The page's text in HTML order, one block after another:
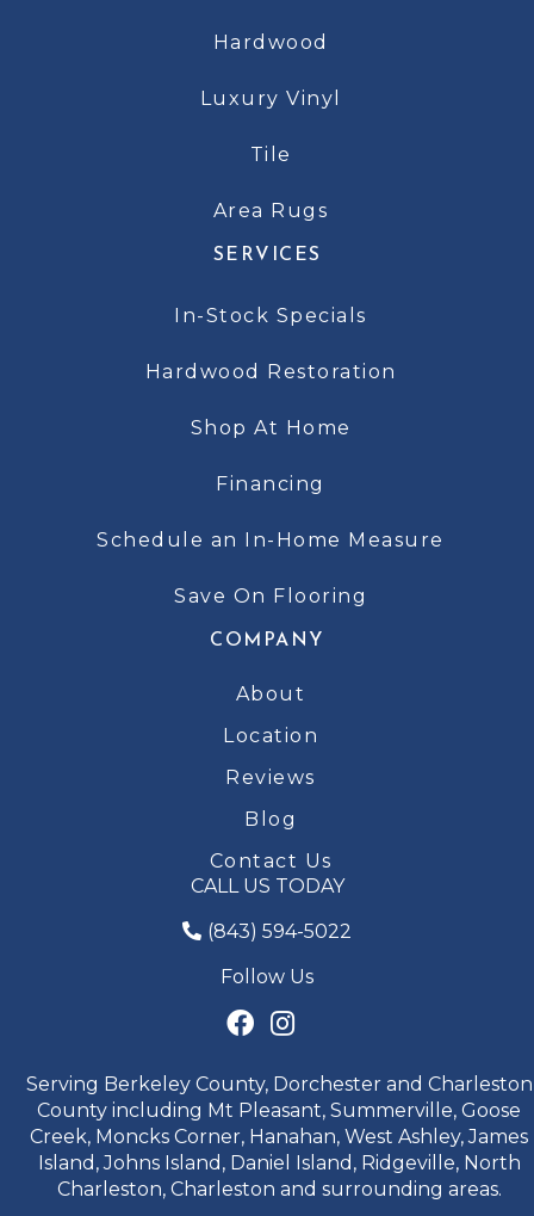
Hardwood
Luxury Vinyl
Tile
Area Rugs
SERVICES
In-Stock Specials
Hardwood Restoration
Shop At Home
Financing
Schedule an In-Home Measure
Save On Flooring
COMPANY
About
Location
Reviews
Blog
Contact Us
CALL US TODAY
(843) 594-5022
Follow Us
Serving Berkeley County, Dorchester and Charleston
County including Mt Pleasant, Summerville, Goose
Creek, Moncks Corner, Hanahan, West Ashley, James
Island, Johns Island, Daniel Island, Ridgeville, North
Charleston, Charleston and surrounding areas.